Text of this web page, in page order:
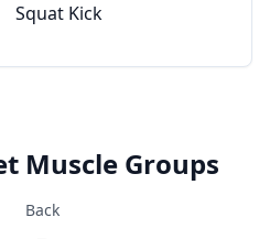
Squat Kick
Muscle Groups
Back